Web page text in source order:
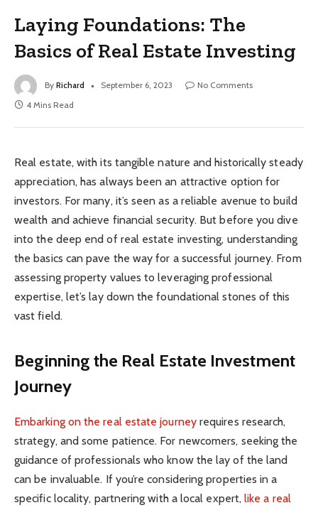
Laying Foundations: The
Basics of Real Estate Investing
By Richard September 6, 2023
No Comments
4 Mins Read
Real estate, with its tangible nature and historically steady
appreciation, has always been an attractive option for
investors. For many, it’s seen as a reliable avenue to build
wealth and achieve financial security. But before you dive
into the deep end of real estate investing, understanding
the basics can pave the way for a successful journey. From
assessing property values to leveraging professional
expertise, let’s lay down the foundational stones of this
vast field.
Beginning the Real Estate Investment
Journey
Embarking on the real estate journeyrequires research,
strategy, and some patience. For newcomers, seeking the
guidance of professionals who know the lay of the land
can be invaluable. If you’re considering properties in a
specific locality, partnering with a local expert,like a real